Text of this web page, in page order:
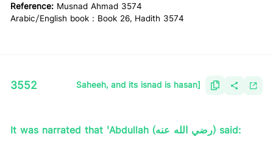
Reference: Musnad Ahmad 3574
Arabic/English book : Book 26, Hadith 3574
3552 Saheeh, and its isnad is hasan]
It was narrated that 'Abdullah (رضي الله عنه) said: